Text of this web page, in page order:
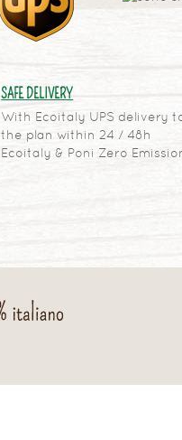
SAFE DELIVERY
With Ecoitaly UPS delivery
the plan within 24 / 48h
Ecoitaly & Poni Zero